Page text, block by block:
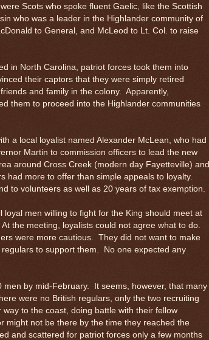
Scots who spoke fluent Gaelic, like the Scottish
who was a leader in the Highlander community of
to General, and McLeod to Lt. Col. to raise
in North Carolina, patriot forces took them into
their captors that they were simply retired
and family in the colony. Apparently,
them to proceed into the Highlander communities
a local loyalist named Alexander McLean, who had
Martin to commission officers to lead the new
around Cross Creek (modern day Fayetteville) and
had more to offer than simple appeals to loyalty.
to volunteers as well as 20 years of tax exemption.
loyal men willing to fight for the King should meet at
the meeting, loyalists could not agree what to do.
were more cautious. They did not want to make
to support them. No one expected any
by mid-February. It seems, however, that many
were no British regulars, only the two recruiting
to the coast, doing battle with their fellow
might not be there by the time they reached the
and scattered for patriot forces only a few months